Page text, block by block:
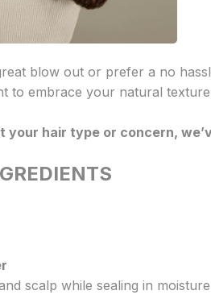
blow out or prefer a no
to embrace your natural
your hair type or concern,
scalp while sealing in